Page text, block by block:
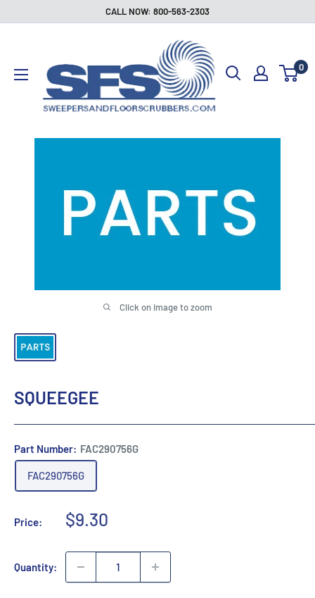
CALL NOW: 800-563-2303
Floor
Scrubbers
0
Click on image to zoom
SQUEEGEE
Part Number: FAC290756G
FAC290756G
Price:
Sale
$9.30
Quantity: